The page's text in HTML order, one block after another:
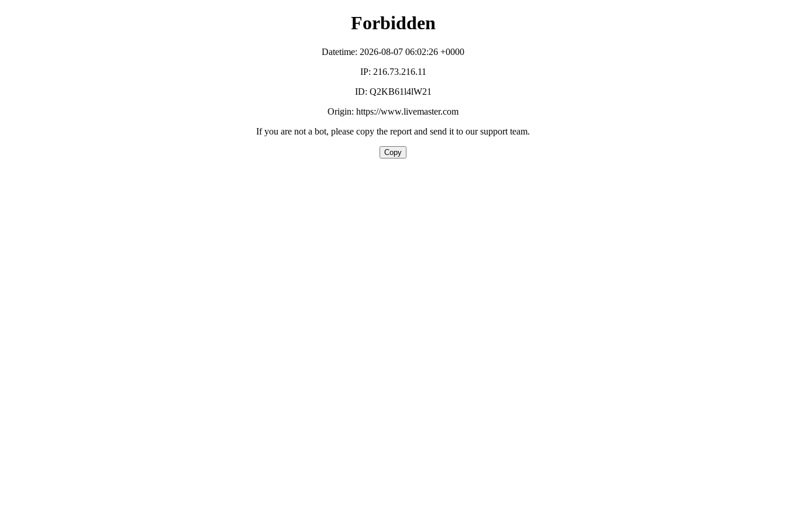
Forbidden
Datetime: 2026-08-07 06:02:26 +0000
IP: 216.73.216.11
ID: Q2KB61l4lW21
Origin: https://www.livemaster.com
If you are not a bot, please copy the report and send it to our support team.
Copy